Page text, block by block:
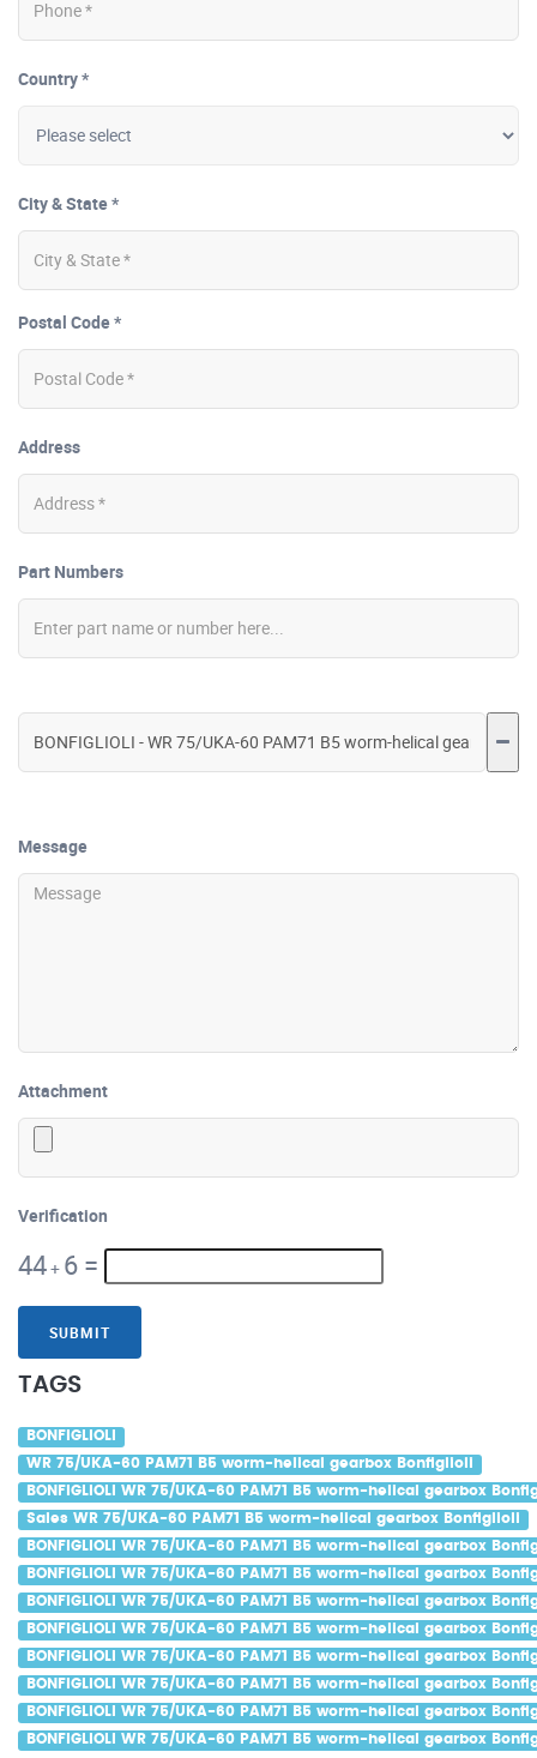
Country *
City & State *
Postal Code *
Address
Part Numbers
Message
Attachment
Verification
44+ 6 =
SUBMIT
TAGS
BONFIGLIOLI
WR 75/UKA-60 PAM71 B5 worm-helical gearbox Bonfiglioli
BONFIGLIOLI WR 75/UKA-60 PAM71 B5 worm-helical gearbox
Sales WR 75/UKA-60 PAM71 B5 worm-helical gearbox Bonfiglioli
BONFIGLIOLI WR 75/UKA-60 PAM71 B5 worm-helical gearbox
BONFIGLIOLI WR 75/UKA-60 PAM71 B5 worm-helical gearbox
BONFIGLIOLI WR 75/UKA-60 PAM71 B5 worm-helical gearbox
BONFIGLIOLI WR 75/UKA-60 PAM71 B5 worm-helical gearbox
BONFIGLIOLI WR 75/UKA-60 PAM71 B5 worm-helical gearbox
BONFIGLIOLI WR 75/UKA-60 PAM71 B5 worm-helical gearbox
BONFIGLIOLI WR 75/UKA-60 PAM71 B5 worm-helical gearbox
BONFIGLIOLI WR 75/UKA-60 PAM71 B5 worm-helical gearbox